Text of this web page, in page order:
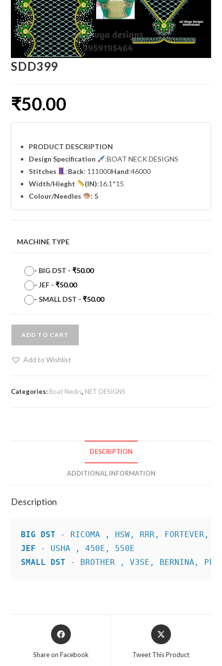
SDD399
₹50.00
PRODUCT DESCRIPTION
Design Specification
:BOAT NECK DESIGNS
Stitches
:Back: 111000Hand:46000
Width/Hieght (IN):16.1*15
Colour/Needles
: 5
MACHINE TYPE
- BIG DST -₹50.00
-JEF -₹50.00
-SMALL DST -₹50.00
ADD TO CART
Add to Wishlist
Categories: Boat Necks, NET DESIGNS
DESCRIPTION
ADDITIONAL INFORMATION
Description
BIG DST
JEF
SMALL DST - BROTHER , V3SE, BERNINA,
Opens
in
Share on Facebook
Opens
in
Tweet This Product